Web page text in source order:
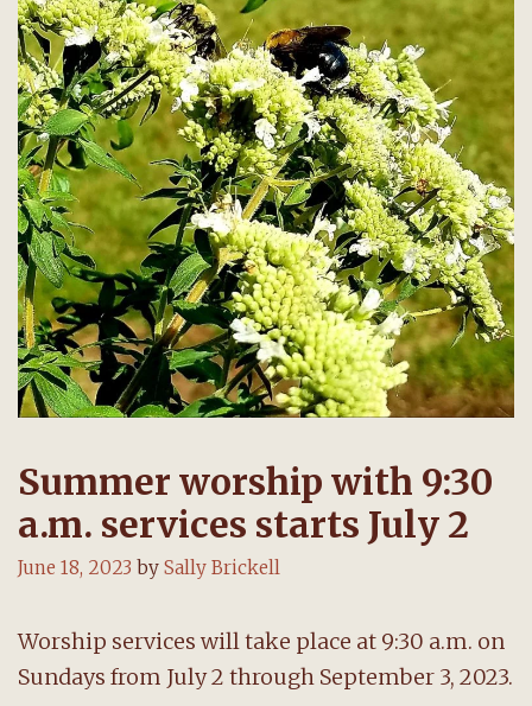
Summer worship with 9:30
a.m. services starts July 2
June 18, 2023 by Sally Brickell
Worship services will take place at 9:30 a.m. on
Sundays from July 2 through September 3, 2023.